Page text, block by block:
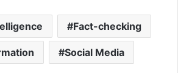
Fact-checking
Social Media